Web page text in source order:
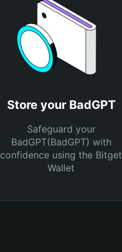
Store your BadGPT
Safeguard your
BadGPT(BadGPT) with
confidence using the Bitget
Wallet